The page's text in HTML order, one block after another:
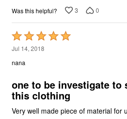
Was this helpful? 3 0
Rated
5
out
5
Jul 14, 2018
nana
one to be investigate to
this clothing
Very well made piece of material for